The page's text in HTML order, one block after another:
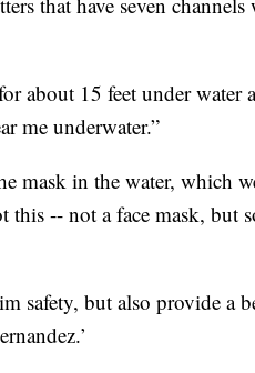
about 15 feet under
me underwater.”
mask in the water, which
this -- not a face mask, but
safety, but also provide a